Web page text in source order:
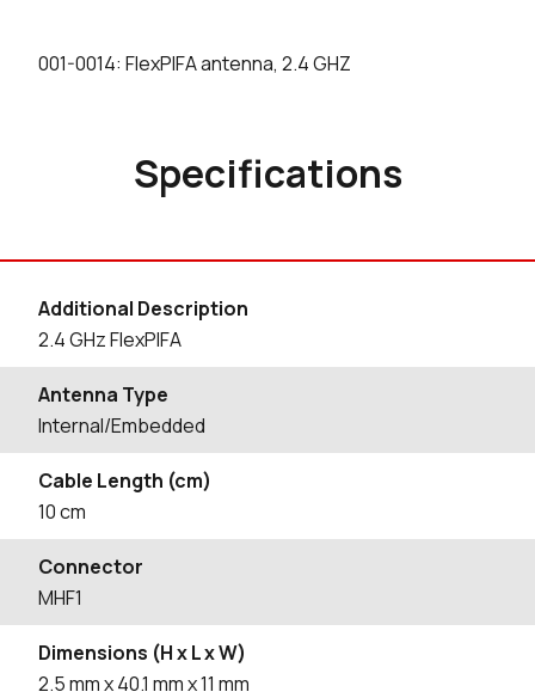
001-0014: FlexPIFA antenna, 2.4 GHZ
Specifications
Additional Description
2.4 GHz FlexPIFA
Antenna Type
Internal/Embedded
Cable Length (cm)
10cm
Connector
MHF1
Dimensions (H x L x W)
2.5mmx 40.1 mmx 11 mm